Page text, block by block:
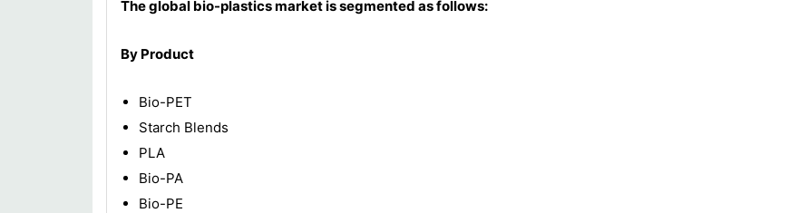
The global bio-plasticsmarket is segmented as follows:
By Product
Bio-PET
Starch Blends
PLA
Bio-PA
Bio-PE